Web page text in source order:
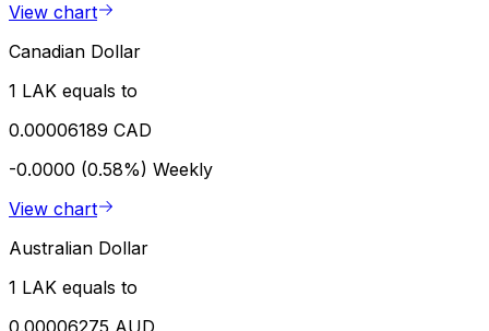
View chart
Canadian Dollar
1 LAK equals to
0.00006189 CAD
-0.0000 (0.58%) Weekly
View chart
Australian Dollar
1 LAK equals to